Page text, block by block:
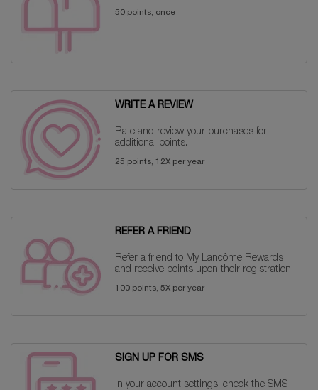
50 points, once
WRITE A REVIEW
Rate and review your purchases for
additional points.
25 points, 12X per year
REFER A FRIEND
Refer a friend to My Lancôme Rewards
and receive points upon their registration.
100 points, 5X per year
SIGN UP FOR SMS
In your account settings, check the SMS